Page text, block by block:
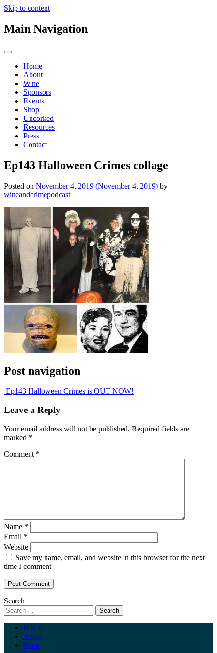
Skip to content
Main Navigation
Home
About
Wine
Sponsors
Events
Shop
Uncorked
Resources
Press
Contact
Ep143 Halloween Crimes collage
Posted on November 4, 2019 (November 4, 2019) by
wineandcrimepodcast
Post navigation
Ep143 Halloween Crimes is OUT NOW!
Leave a Reply
Your email address will not be published. Required fields are
marked *
Comment *
Name *
Email *
Website
Save my name, email, and website in this browser for the next
time I comment
Search
Home
About
Wine